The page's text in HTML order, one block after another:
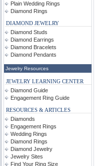
Plain Wedding Rings
Diamond Rings
DIAMOND JEWELRY
Diamond Studs
Diamond Earrings
Diamond Bracelets
Diamond Pendants
Jewelry Resources
JEWELRY LEARNING CENTER
Diamond Guide
Engagement Ring Guide
RESOURCES & ARTICLES
Diamonds
Engagement Rings
Wedding Rings
Diamond Rings
Diamond Jewelry
Jewelry Sites
Find Your Ring Size